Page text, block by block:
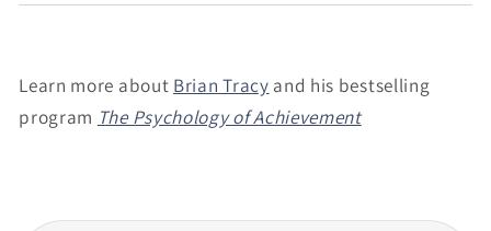
Learn more about Brian Tracy and his bestselling
program The Psychology of Achievement